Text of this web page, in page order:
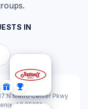
IN
Certified
Donations
Sponsorships
Deli
N Metro Center Pkwy
AZ 85051